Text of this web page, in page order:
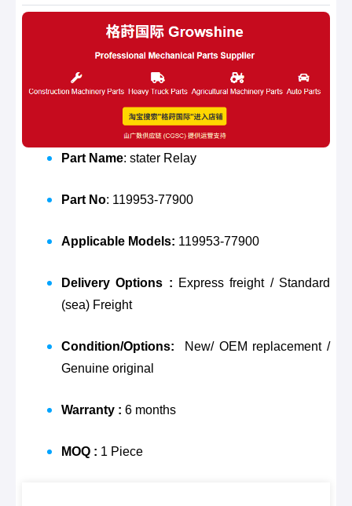
Part Name: stater Relay
Part No: 119953-77900
Applicable Models: 119953-77900
Delivery Options : Express freight / Standard
(sea) Freight
Condition/Options:
New/ OEM replacement /
Genuine original
Warranty : 6 months
MOQ : 1 Piece